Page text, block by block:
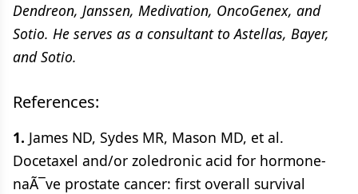
Dendreon, Janssen, Medivation, OncoGenex, and
Sotio. He serves as a consultant to Astellas, Bayer,
and Sotio.
References:
1. James ND, Sydes MR, Mason MD, et al.
Docetaxel and/or zoledronic acid for hormone-
naÃ¯ve prostate cancer: first overall survival